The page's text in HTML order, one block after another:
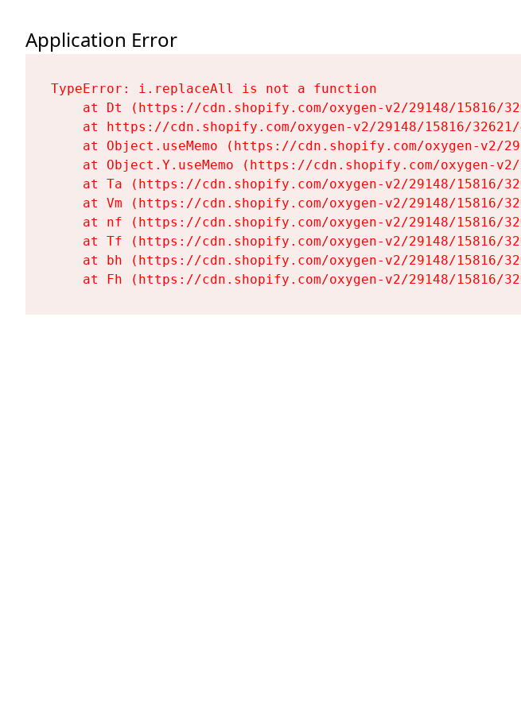
Application Error
TypeError: i.replaceAll is not a function
at Dt (https://cdn.shopify.com/oxygen-v2/29148/15816/
at https://cdn.shopify.com/oxygen-v2/29148/15816/
at Object.useMemo (https://cdn.shopify.com/oxygen-v2/
at Object.Y.useMemo (https://cdn.shopify.com/oxygen-
at Ta (https://cdn.shopify.com/oxygen-v2/29148/15816/
at Vm (https://cdn.shopify.com/oxygen-v2/29148/15816/
at nf (https://cdn.shopify.com/oxygen-v2/29148/15816/
at Tf (https://cdn.shopify.com/oxygen-v2/29148/15816/
at bh (https://cdn.shopify.com/oxygen-v2/29148/15816/
at Fh (https://cdn.shopify.com/oxygen-v2/29148/15816/